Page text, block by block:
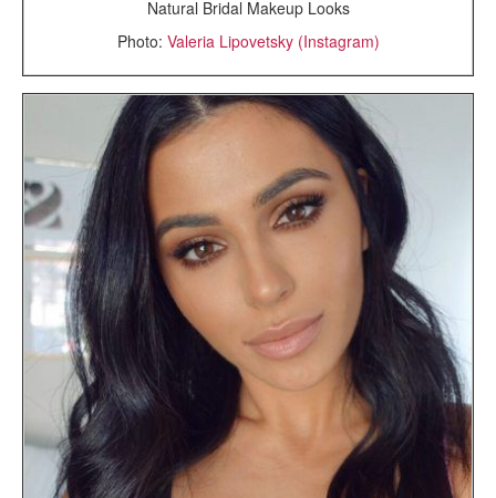
Natural Bridal Makeup Looks
Photo: Valeria Lipovetsky (Instagram)